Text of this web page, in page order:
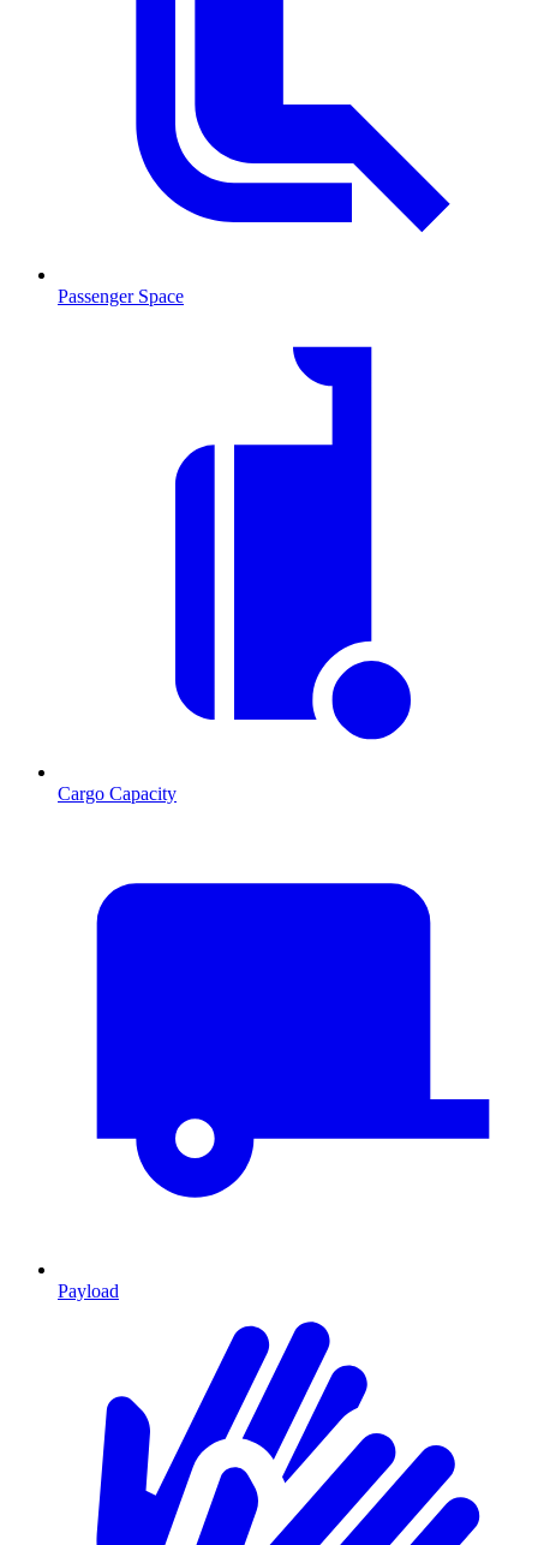
Passenger Space
Cargo Capacity
Payload